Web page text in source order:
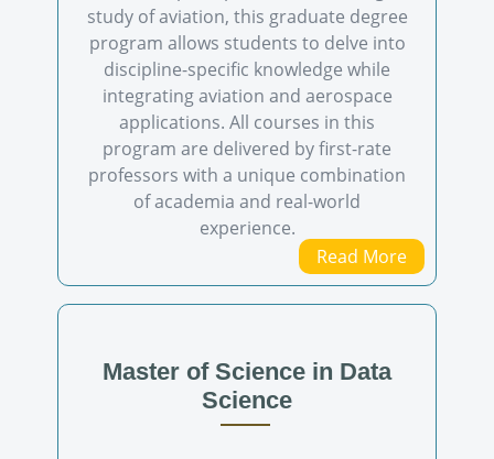
study of aviation, this graduate degree
program allows students to delve into
discipline-specific knowledge while
integrating aviation and aerospace
applications. All courses in this
program are delivered by first-rate
professors with a unique combination
of academia and real-world
experience.
Read More
Master of Science in Data
Science